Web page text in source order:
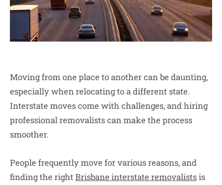
Moving from one place to another can be daunting,
especially when relocating to a different state.
Interstate moves come with challenges, and hiring
professional removalists can make the process
smoother.
People frequently move for various reasons, and
finding the rightBrisbane interstate removalistsis